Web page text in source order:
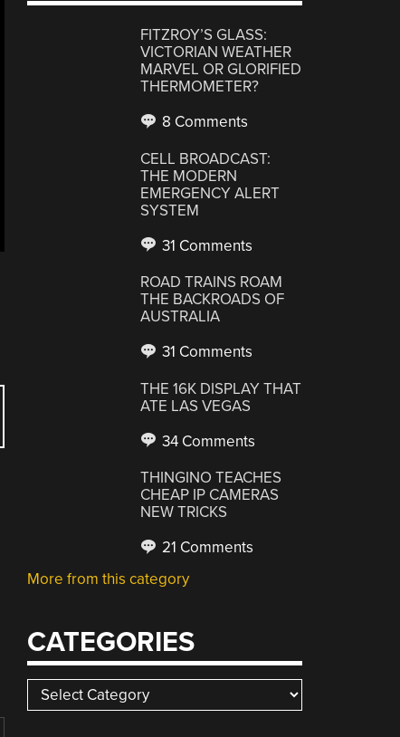
FITZROY’S GLASS:
VICTORIAN WEATHER
MARVEL OR GLORIFIED
THERMOMETER?
8 Comments
CELL BROADCAST:
THE MODERN
EMERGENCY ALERT
SYSTEM
31 Comments
ROAD TRAINS ROAM
THE BACKROADS OF
AUSTRALIA
31 Comments
THE 16K DISPLAY THAT
ATE LAS VEGAS
34 Comments
THINGINO TEACHES
CHEAP IP CAMERAS
NEW TRICKS
21 Comments
More from this category
CATEGORIES
Categories